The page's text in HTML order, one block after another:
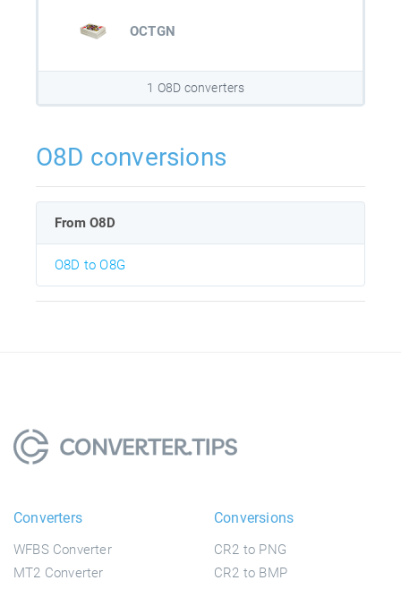
OCTGN
1 O8D converters
O8D conversions
From O8D
O8D to O8G
Converters
WFBS Converter
MT2 Converter
Conversions
CR2 to PNG
CR2 to BMP